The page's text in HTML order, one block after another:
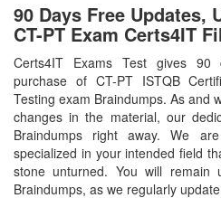
90 Days Free Updates,
CT-PT Exam Certs4IT
Certs4IT Exams Test gives 90
purchase of CT-PT ISTQB
Testing exam Braindumps. As and
changes in the material, our
Braindumps right away. We
specialized in your intended field
stone unturned. You will remain
Braindumps, as we regularly